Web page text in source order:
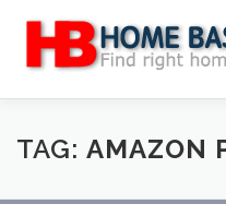
content
MAIN SITE BLOG
TAG: AMAZON